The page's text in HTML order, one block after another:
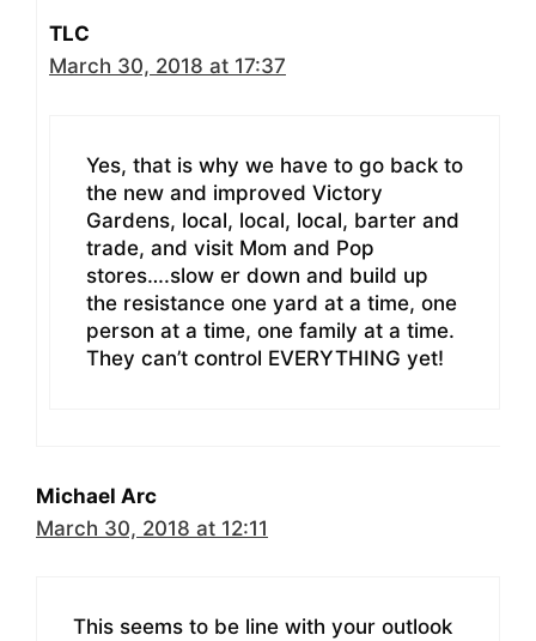
TLC
March 30, 2018 at 17:37
Yes, that is why we have to go back to
the new and improved Victory
Gardens, local, local, local, barter and
trade, and visit Mom and Pop
stores….slow er down and build up
the resistance one yard at a time, one
person at a time, one family at a time.
They can’t control EVERYTHING yet!
Michael Arc
March 30, 2018 at 12:11
This seems to be line with your outlook